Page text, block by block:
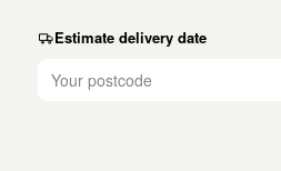
Estimate delivery date